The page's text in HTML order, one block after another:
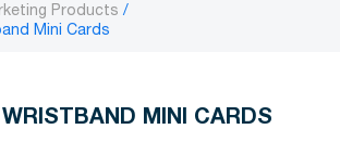
Products
Mini Cards
MINI CARDS